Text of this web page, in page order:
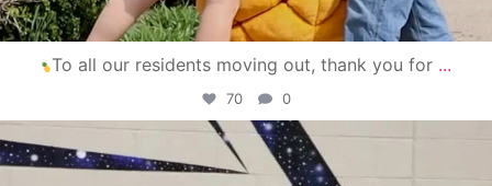
To all our residents moving out, thank you for ...
70 0
campusview_gvsu
Apr 30